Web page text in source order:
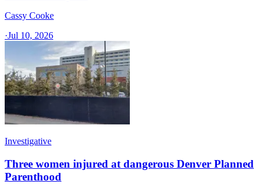
Cassy Cooke
·Jul 10, 2026
Investigative
Three women injured at dangerous Denver Planned
Parenthood